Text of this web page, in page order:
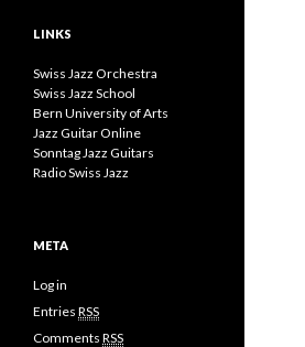
LINKS
Swiss Jazz Orchestra
Swiss Jazz School
Bern University of Arts
Jazz Guitar Online
Sonntag Jazz Guitars
Radio Swiss Jazz
META
Log in
Entries RSS
Comments RSS